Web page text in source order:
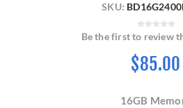
SKU:
Be the first to review
$85.00
16GB